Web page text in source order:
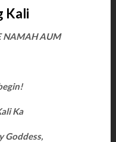
Kali
NAMAH AUM
Ka
Goddess,